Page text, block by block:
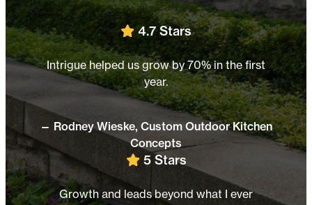
in the first
Kitchen
what I ever
5 Stars
Honest, transparent, and
success.
— Chris Scheer,Father Nature
4.8 Stars
Marketing success made simple
Intrigue.